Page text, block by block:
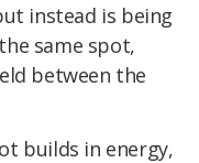
instead is being
same spot,
between the
builds in energy,